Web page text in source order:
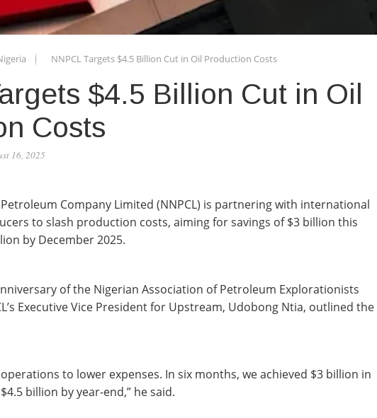
NNPCL Targets $4.5 Billion Cut in Oil Production Costs
$4.5 Billion Cut in Oil
Costs
16, 2025
Company Limited (NNPCL) is partnering with international
to slash production costs, aiming for savings of $3 billion this
by December 2025.
of the Nigerian Association of Petroleum Explorationists
Executive Vice President for Upstream, Udobong Ntia, outlined the
operations to lower expenses. In six months, we achieved $3 billion in
billion by year-end,” he said.